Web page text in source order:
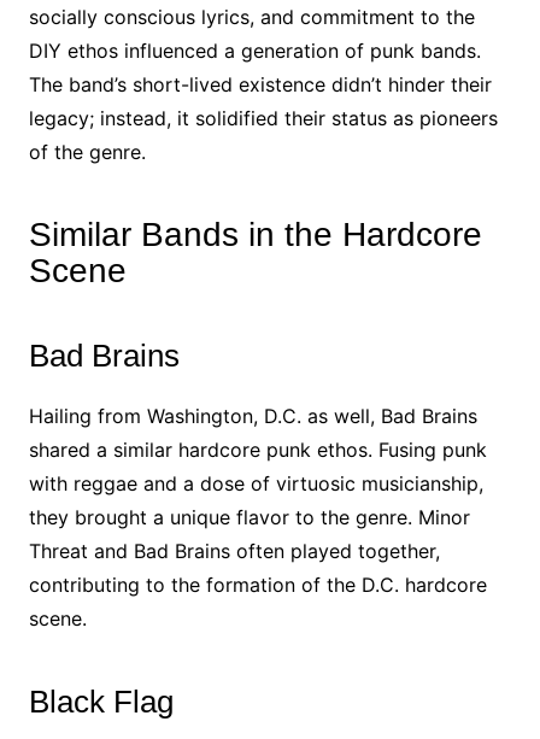
socially conscious lyrics, and commitment to the
DIY ethos influenced a generation of punk bands.
The band’s short-lived existence didn’t hinder their
legacy; instead, it solidified their status as pioneers
of the genre.
Similar Bands in the Hardcore
Scene
Bad Brains
Hailing from Washington, D.C. as well, Bad Brains
shared a similar hardcore punk ethos. Fusing punk
with reggae and a dose of virtuosic musicianship,
they brought a unique flavor to the genre. Minor
Threat and Bad Brains often played together,
contributing to the formation of the D.C. hardcore
scene.
Black Flag